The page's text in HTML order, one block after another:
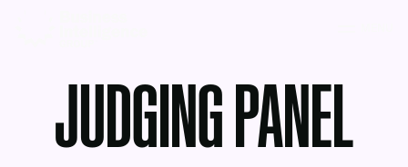
JUDGING PANEL